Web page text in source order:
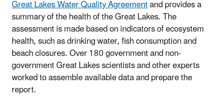
Great Lakes Water Quality Agreementand provides a
summary of the health of the Great Lakes. The
assessment is made based on indicators of ecosystem
health, such as drinking water, fish consumption and
beach closures. Over 180 government and non-
government Great Lakes scientists and other experts
worked to assemble available data and prepare the
report.